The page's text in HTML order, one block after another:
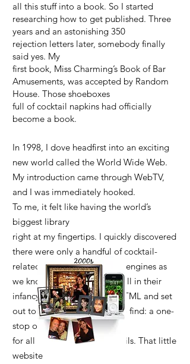
all this stuff into a book. So I started
researching how to get published. Three
years and an astonishing 350
rejection letters later, somebody finally
said yes. My
first book, Miss Charming’s Book of Bar
Amusements, was accepted by Random
House. Those shoeboxes
full of cocktail napkins had officially
become a book.
In 1998, I dove headfirst into an exciting
new world called the World Wide Web.
My introduction came through WebTV,
and I was immediately hooked.
To me, it felt like having the world’s
biggest library
right at my fingertips. I quickly discovered
there were only a handful of cocktail-
related websites, and search engines as
we know them today were still in their
infancy. So I taught myself HTML and set
out to build what I wanted to find: a one-
stop online resource
for all things bars and cocktails. That little
website